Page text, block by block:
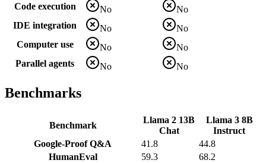
Code execution
No
No
IDE integration
No
No
Computer use
No
No
Parallel agents
No No
Benchmarks
Benchmark
Llama 2 13B
Chat
Llama 3 8B
Instruct
Google-Proof Q&A
41.8
44.8
HumanEval
59.3
68.2